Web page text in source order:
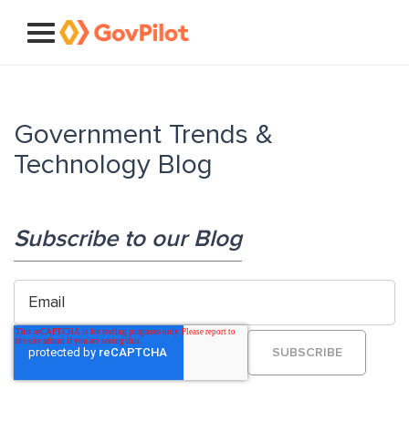
Government Trends &
Technology Blog
Subscribe to our Blog